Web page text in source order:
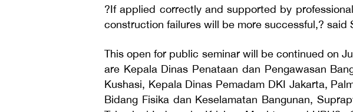
?If applied correctly and supported by
construction failures will be more successful,? said
This open for public seminar will be continued on
are Kepala Dinas Penataan dan Pengawasan
Kushasi, Kepala Dinas Pemadam DKI Jakarta,
Bidang Fisika dan Keselamatan Bangunan,